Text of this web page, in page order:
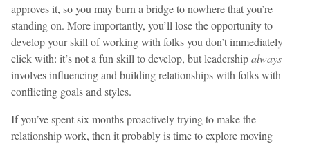
approves it, so you may burn a bridge to nowhere that you’re
standing on. More importantly, you’ll lose the opportunity to
develop your skill of working with folks you don’t immediately
click with: it’s not a fun skill to develop, but leadershipalways
involves influencing and building relationships with folks with
conflicting goals and styles.
If you’ve spent six months proactively trying to make the
relationship work, then it probably is time to explore moving